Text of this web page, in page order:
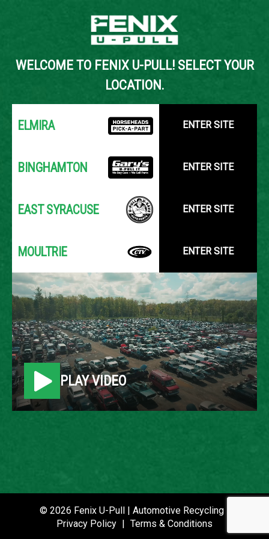
YOUR LOCATION:
SELECT LOCATION
Back to Inventory Search
2010 CHEVROLET
EQUINOX
LOCATION
Belleville, MI
ROW
P021075
WELCOME TO FENIX U-PULL! SELECT YOUR
LOCATION.
ELMIRA ENTER SITE
BINGHAMTON ENTER SITE
EAST SYRACUSE ENTER SITE
MOULTRIE ENTER SITE
PLAY VIDEO
© 2026 Fenix U-Pull | Automotive Recycling |
Privacy Policy | Terms & Conditions